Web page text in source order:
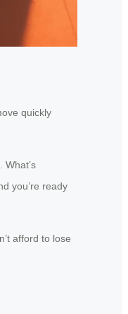
quickly
you’re ready
afford to lose